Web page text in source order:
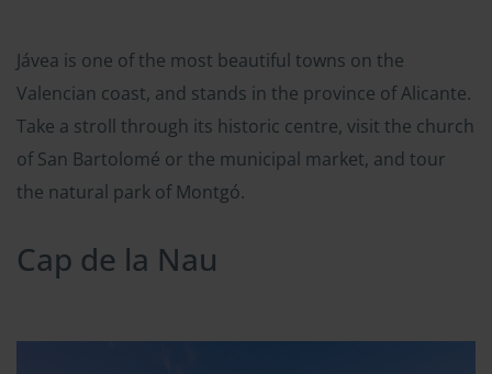
Jávea is one of the most beautiful towns on the
Valencian coast, and stands in the province of Alicante.
Take a stroll through its historic centre, visit the church
of San Bartolomé or the municipal market, and tour
the natural park of Montgó.
Cap de la Nau